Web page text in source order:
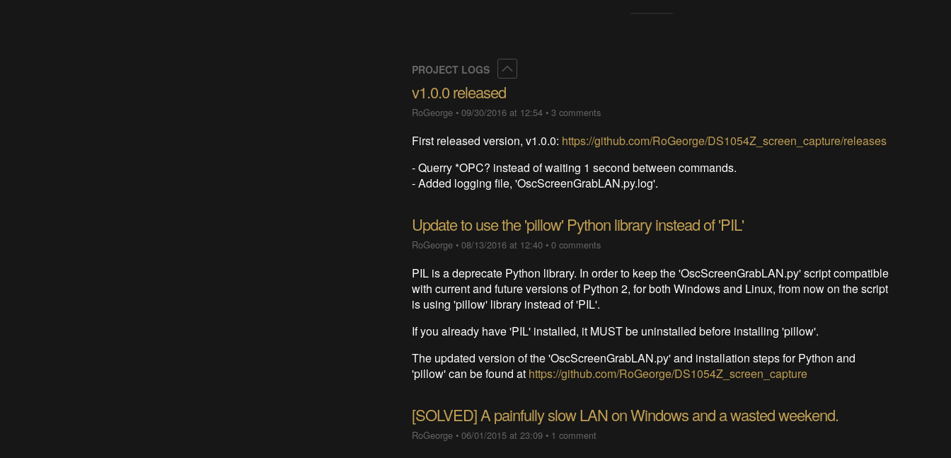
PROJECT LOGS
v1.0.0 released
RoGeorge •09/30/2016 at 12:54 •3 comments
First released version, v1.0.0: https://github.com/RoGeorge/DS1054Z_screen_capture/releases
- Querry *OPC? instead of waiting 1 second between commands.
- Added logging file, 'OscScreenGrabLAN.py.log'.
Update to use the 'pillow' Python library instead of 'PIL'
RoGeorge •08/13/2016 at 12:40 •0 comments
PIL is a deprecate Python library. In order to keep the 'OscScreenGrabLAN.py' script compatible
with current and future versions of Python 2, for both Windows and Linux, from now on the script
is using 'pillow' library instead of 'PIL'.
If you already have 'PIL' installed, it MUST be uninstalled before installing 'pillow'.
The updated version of the 'OscScreenGrabLAN.py' and installation steps for Python and
'pillow' can be found at https://github.com/RoGeorge/DS1054Z_screen_capture
[SOLVED] A painfully slow LAN on Windows and a wasted weekend.
RoGeorge •06/01/2015 at 23:09 • 1 comment